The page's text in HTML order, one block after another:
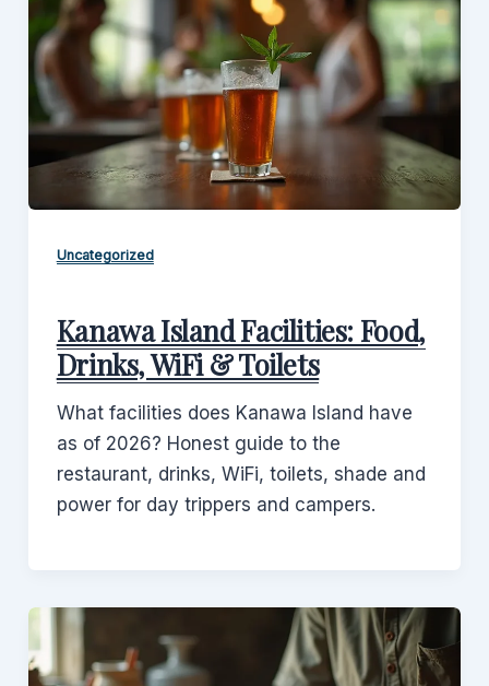
Uncategorized
Kanawa Island Facilities: Food,
Drinks, WiFi & Toilets
What facilities does Kanawa Island have
as of 2026? Honest guide to the
restaurant, drinks, WiFi, toilets, shade and
power for day trippers and campers.